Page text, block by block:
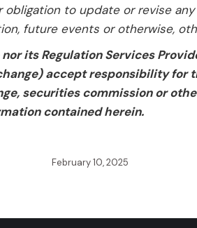
to update or revise
future events or otherwise,
its Regulation Services
accept responsibility for
securities commission or
contained herein.
February 10, 2025